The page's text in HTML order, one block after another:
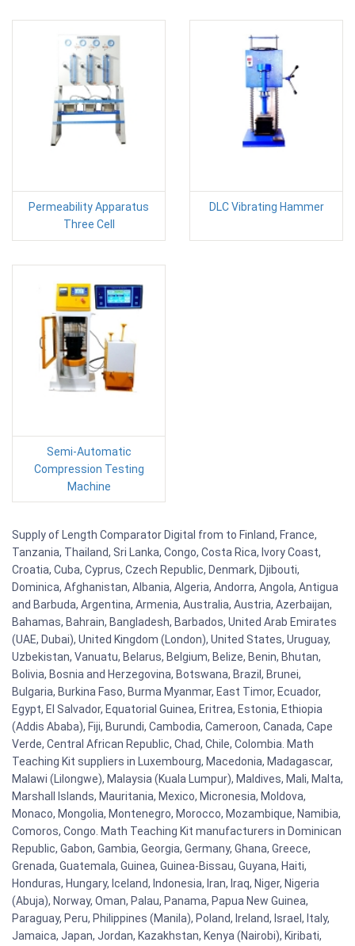
Permeability Apparatus
Three Cell
DLC Vibrating Hammer
Semi-Automatic
Compression Testing
Machine
Supply of Length Comparator Digital from to Finland, France,
Tanzania, Thailand, Sri Lanka, Congo, Costa Rica, Ivory Coast,
Croatia, Cuba, Cyprus, Czech Republic, Denmark, Djibouti,
Dominica, Afghanistan, Albania, Algeria, Andorra, Angola, Antigua
and Barbuda, Argentina, Armenia, Australia, Austria, Azerbaijan,
Bahamas, Bahrain, Bangladesh, Barbados, United Arab Emirates
(UAE, Dubai), United Kingdom (London), United States, Uruguay,
Uzbekistan, Vanuatu, Belarus, Belgium, Belize, Benin, Bhutan,
Bolivia, Bosnia and Herzegovina, Botswana, Brazil, Brunei,
Bulgaria, Burkina Faso, Burma Myanmar, East Timor, Ecuador,
Egypt, El Salvador, Equatorial Guinea, Eritrea, Estonia, Ethiopia
(Addis Ababa), Fiji, Burundi, Cambodia, Cameroon, Canada, Cape
Verde, Central African Republic, Chad, Chile, Colombia. Math
Teaching Kit suppliers in Luxembourg, Macedonia, Madagascar,
Malawi (Lilongwe), Malaysia (Kuala Lumpur), Maldives, Mali, Malta,
Marshall Islands, Mauritania, Mexico, Micronesia, Moldova,
Monaco, Mongolia, Montenegro, Morocco, Mozambique, Namibia,
Comoros, Congo. Math Teaching Kit manufacturers in Dominican
Republic, Gabon, Gambia, Georgia, Germany, Ghana, Greece,
Grenada, Guatemala, Guinea, Guinea-Bissau, Guyana, Haiti,
Honduras, Hungary, Iceland, Indonesia, Iran, Iraq, Niger, Nigeria
(Abuja), Norway, Oman, Palau, Panama, Papua New Guinea,
Paraguay, Peru, Philippines (Manila), Poland, Ireland, Israel, Italy,
Jamaica, Japan, Jordan, Kazakhstan, Kenya (Nairobi), Kiribati,